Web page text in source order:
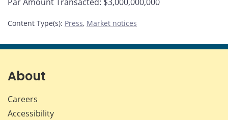
Content Type(s): Press, Market notices
About
Careers
Accessibility